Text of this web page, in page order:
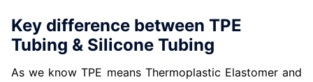
Key difference between TPE
Tubing & Silicone Tubing
As we know TPE means Thermoplastic Elastomer and